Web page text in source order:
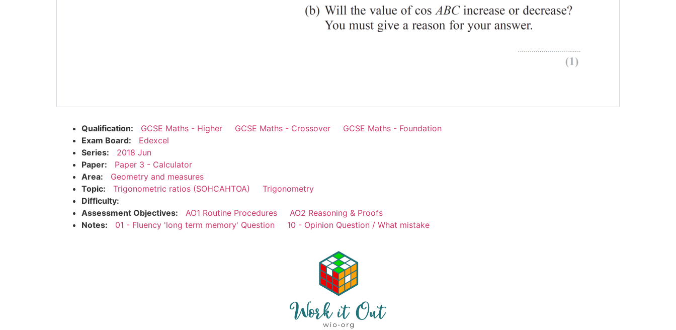
Qualification: GCSE Maths - Higher GCSE Maths - Crossover
GCSE Maths - Foundation
Exam Board:
Edexcel
Series:
2018 Jun
Paper:
Paper 3 - Calculator
Area:
Geometry and measures
Topic:
Trigonometric ratios (SOHCAHTOA)
Trigonometry
Difficulty:
Assessment Objectives:
AO1 Routine Procedures
AO2 Reasoning & Proofs
Notes:
01 - Fluency 'long term memory' Question 10 - Opinion Question / What mistake